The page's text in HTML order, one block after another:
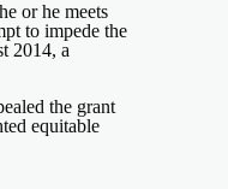
or he meets
to impede the
2014, a
the grant
equitable